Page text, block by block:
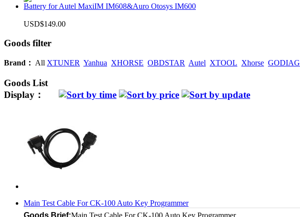
Battery for Autel MaxiIM IM608&Auro Otosys IM600
USD$149.00
Goods filter
Brand： All XTUNER Yanhua XHORSE OBDSTAR Autel XTOOL Xhorse GODIAG
Goods List
Display：
Main Test Cable For CK-100 Auto Key Programmer